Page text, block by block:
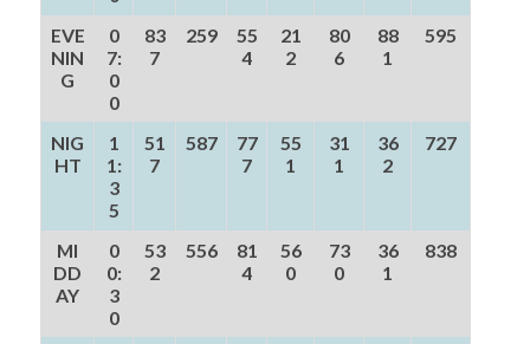
EVE
NIN
G
0
7:
0
0
83
7
259
55
4
21
2
80
6
88
1
595
NIG
HT
1
1:
3
5
51
7
587
77
7
55
1
31
1
36
2
727
MI
DD
AY
0
0:
3
0
53
2
556
81
4
56
0
73
0
36
1
838